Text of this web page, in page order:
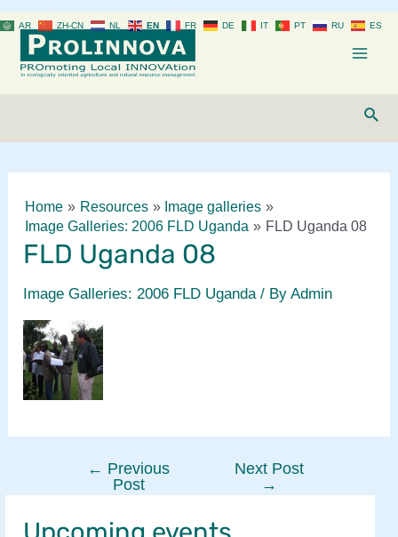
to
content
Home Resources
Image galleries
Image Galleries: 2006 FLD Uganda
FLD Uganda 08
FLD Uganda 08
Image Galleries: 2006 FLD Uganda/ ByAdmin
navigation
← Previous
Post
Next Post
→
AR ZH-CN NL EN FR DE IT PT RU ES